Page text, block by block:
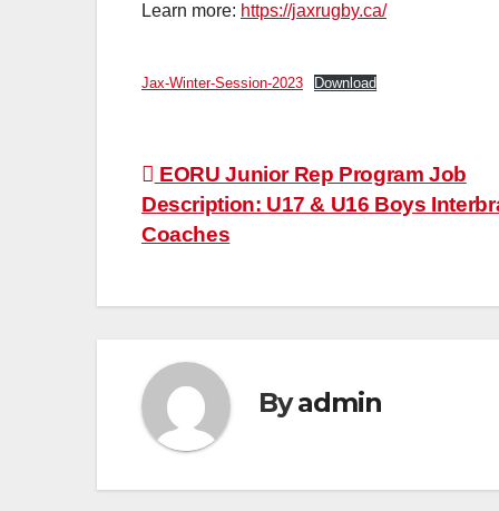
Learn more: https://jaxrugby.ca/
Jax-Winter-Session-2023 Download
Post
navigation
EORU Junior Rep Program Job
Description: U17 & U16 Boys
Coaches
Byadmin